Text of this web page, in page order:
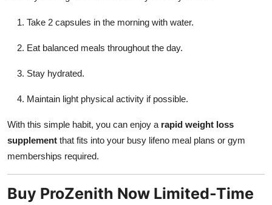
Take 2 capsules in the morning with water.
Eat balanced meals throughout the day.
Stay hydrated.
Maintain light physical activity if possible.
With this simple habit, you can enjoy a rapid weight loss
supplement that fits into your busy lifeno meal plans or gym
memberships required.
Buy ProZenith Now Limited-Time